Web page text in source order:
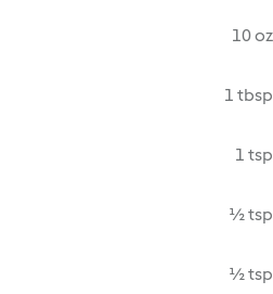
10 oz
1 tbsp
1 tsp
½ tsp
½ tsp